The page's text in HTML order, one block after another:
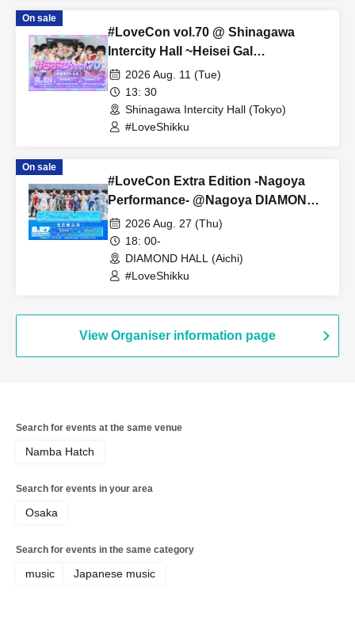
On sale
#LoveCon vol.70 @ Shinagawa
Intercity Hall ~Heisei Gal
Performance~ (Part 1) [General Sale]
2026 Aug. 11 (Tue)
13: 30
Shinagawa Intercity Hall (Tokyo)
#LoveShikku
On sale
#LoveCon Extra Edition -Nagoya
Performance- @Nagoya DIAMOND
HALL (Part 2) [General Sale]
2026 Aug. 27 (Thu)
18: 00-
DIAMOND HALL (Aichi)
#LoveShikku
View Organiser information page
Search for events at the same venue
Namba Hatch
Search for events in your area
Osaka
Search for events in the same category
music Japanese music